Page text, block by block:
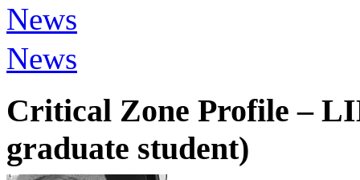
News
News
Critical Zone Profile –
graduate student)